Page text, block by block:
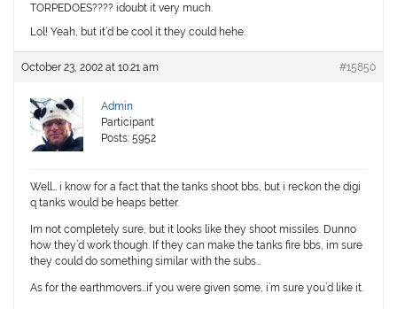
TORPEDOES???? idoubt it very much.
Lol! Yeah, but it’d be cool it they could hehe.
October 23, 2002 at 10:21 am #15850
Admin
Participant
Posts: 5952
Well… i know for a fact that the tanks shoot bbs, but i reckon the digi
q tanks would be heaps better.
Im not completely sure, but it looks like they shoot missiles. Dunno
how they’d work though. If they can make the tanks fire bbs, im sure
they could do something similar with the subs…
As for the earthmovers…if you were given some, i’m sure you’d like it.